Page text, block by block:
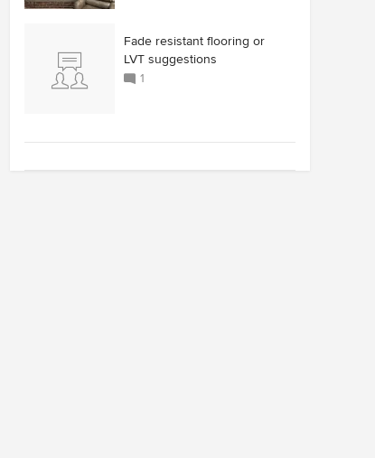
Fade resistant flooring or
LVT suggestions
1